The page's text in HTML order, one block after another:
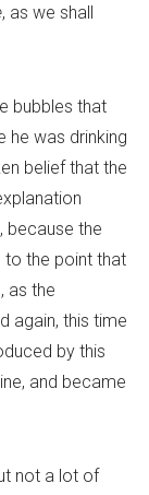
, as we shall
bubbles that
he was drinking
belief that the
because the
to the point that
as the
again, this time
by this
and became
not a lot of